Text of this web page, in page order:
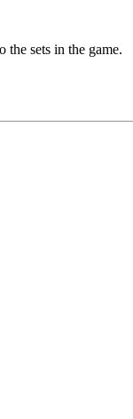
the sets in the game.